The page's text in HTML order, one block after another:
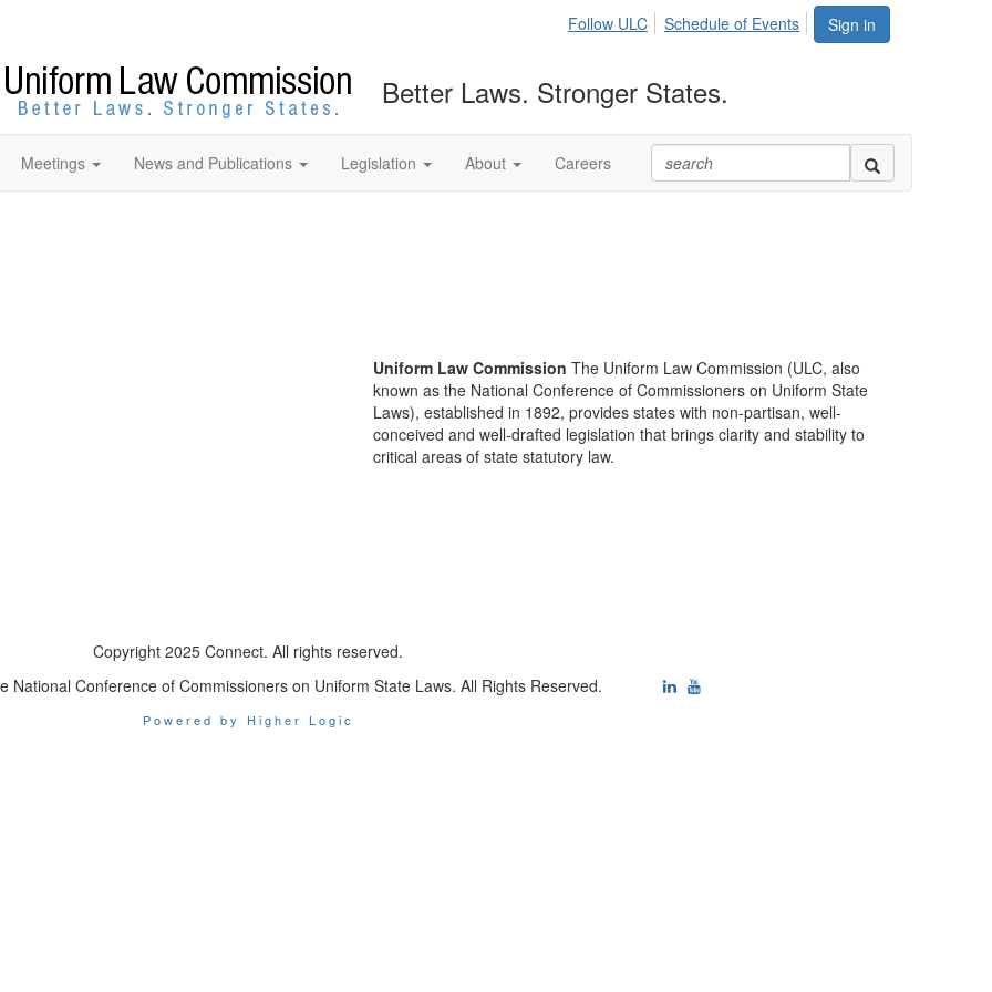
Sign in
Follow ULC Schedule of Events
Better Laws. Stronger States.
Meetings News and Publications Legislation About Careers
Uniform Law Commission The Uniform Law Commission (ULC, also
known as the National Conference of Commissioners on Uniform State
Laws), established in 1892, provides states with non-partisan, well-
conceived and well-drafted legislation that brings clarity and stability to
critical areas of state statutory law.
Copyright 2025 Connect. All rights reserved.
National Conference of Commissioners on Uniform State Laws. All Rights Reserved.
Powered by Higher Logic